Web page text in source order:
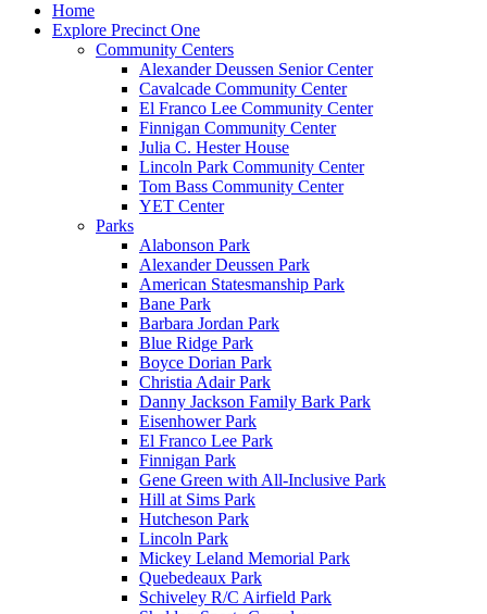
Home
Explore Precinct One
Community Centers
Alexander Deussen Senior Center
Cavalcade Community Center
El Franco Lee Community Center
Finnigan Community Center
Julia C. Hester House
Lincoln Park Community Center
Tom Bass Community Center
YET Center
Parks
Alabonson Park
Alexander Deussen Park
American Statesmanship Park
Bane Park
Barbara Jordan Park
Blue Ridge Park
Boyce Dorian Park
Christia Adair Park
Danny Jackson Family Bark Park
Eisenhower Park
El Franco Lee Park
Finnigan Park
Gene Green with All-Inclusive Park
Hill at Sims Park
Hutcheson Park
Lincoln Park
Mickey Leland Memorial Park
Quebedeaux Park
Schiveley R/C Airfield Park